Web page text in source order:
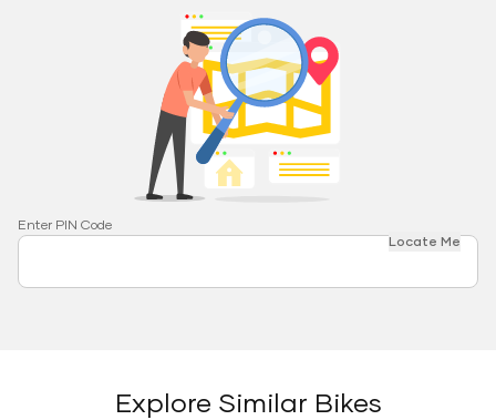
Enter PIN Code
Locate Me
Explore Similar Bikes